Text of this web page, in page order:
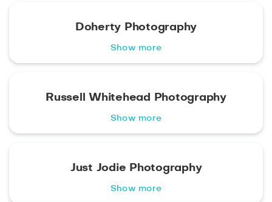
Doherty Photography
Show more
Russell Whitehead Photography
Show more
Just Jodie Photography
Show more